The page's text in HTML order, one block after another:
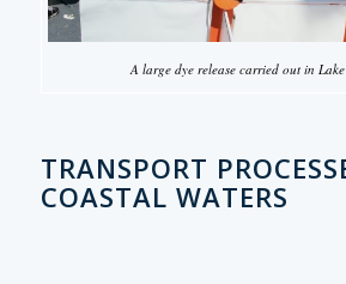
A large dye release carried out in
TRANSPORT
COASTAL WATERS